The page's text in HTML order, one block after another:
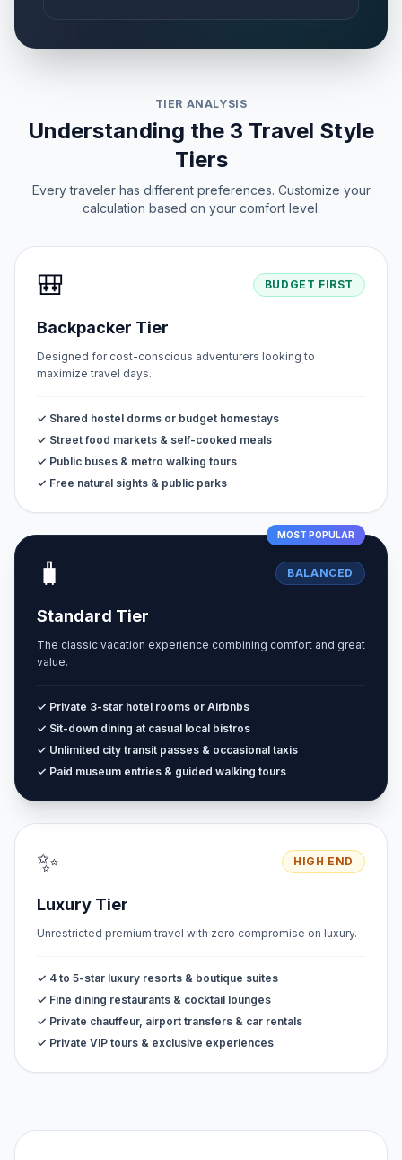
TIER ANALYSIS
Understanding the 3 Travel Style
Tiers
Every traveler has different preferences. Customize your
calculation based on your comfort level.
🎒 BUDGET FIRST
Backpacker Tier
Designed for cost-conscious adventurers looking to
maximize travel days.
✓ Shared hostel dorms or budget homestays
✓ Street food markets & self-cooked meals
✓ Public buses & metro walking tours
✓ Free natural sights & public parks
MOST POPULAR
🧳 BALANCED
Standard Tier
The classic vacation experience combining comfort and great
value.
✓ Private 3-star hotel rooms or Airbnbs
✓ Sit-down dining at casual local bistros
✓ Unlimited city transit passes & occasional taxis
✓ Paid museum entries & guided walking tours
✨ HIGH END
Luxury Tier
Unrestricted premium travel with zero compromise on luxury.
✓ 4 to 5-star luxury resorts & boutique suites
✓ Fine dining restaurants & cocktail lounges
✓ Private chauffeur, airport transfers & car rentals
✓ Private VIP tours & exclusive experiences